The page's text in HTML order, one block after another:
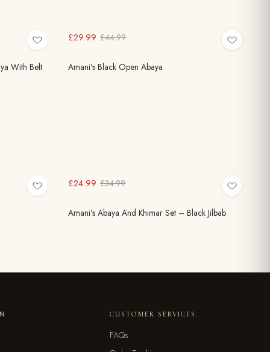
With Belt
£29.99 £44.99
Amani's Black Open Abaya
£24.99 £34.99
Amani's Abaya And Khimar Set – Black Jilbab
CUSTOMER SERVICES
FAQs